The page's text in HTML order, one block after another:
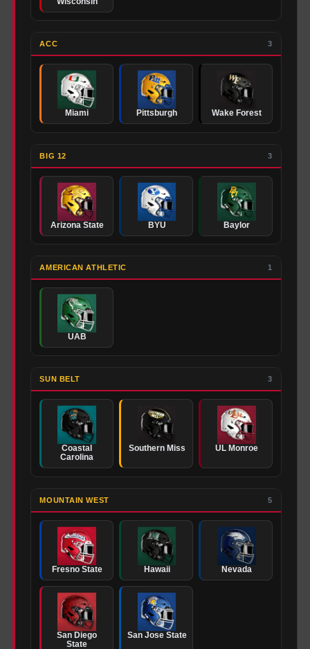
ACC 3
Miami Pittsburgh Wake Forest
BIG 12 3
Arizona State BYU Baylor
AMERICAN ATHLETIC 1
UAB
SUN BELT 3
Coastal
Carolina
Southern Miss UL Monroe
MOUNTAIN WEST 5
Fresno State Hawaii Nevada
San Diego
State
San Jose State